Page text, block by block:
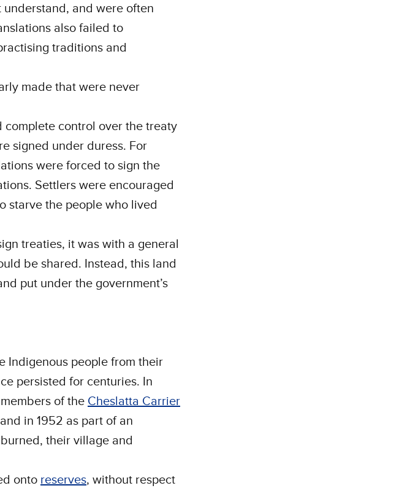
understand, and were often
also failed to
traditions and
made that were never
control over the treaty
signed under duress. For
were forced to sign the
Settlers were encouraged
starve the people who lived
treaties, it was with a general
be shared. Instead, this land
put under the government’s
Indigenous people from their
persisted for centuries. In
of the Cheslatta Carrier
in 1952 as part of an
their village and
onto reserves, without respect